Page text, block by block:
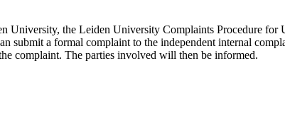
University, the Leiden University Complaints Procedure
submit a formal complaint to the independent internal
complaint. The parties involved will then be informed.